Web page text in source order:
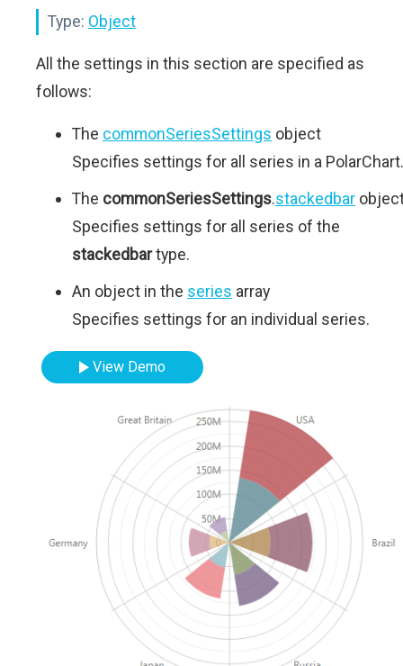
Type: Object
All the settings in this section are specified as
follows:
The commonSeriesSettings object
Specifies settings for all series in a PolarChart.
The commonSeriesSettings.stackedbar
Specifies settings for all series of the
stackedbartype.
An object in the series array
Specifies settings for an individual series.
View Demo